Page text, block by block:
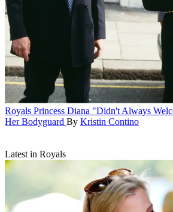
Royals Princess Diana "Didn't Always
Her Bodyguard By Kristin Contino
Latest in Royals